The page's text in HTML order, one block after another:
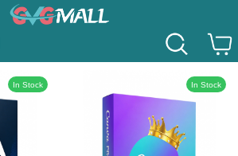
In Stock In Stock